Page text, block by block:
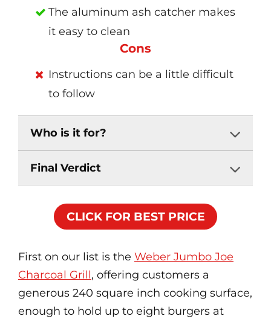
The aluminum ash catcher makes
it easy to clean
Cons
Instructions can be a little difficult
to follow
Who is it for?
Final Verdict
CLICK FOR BEST PRICE
First on our list is the Weber Jumbo Joe
Charcoal Grill, offering customers a
generous 240 square inch cooking surface,
enough to hold up to eight burgers at